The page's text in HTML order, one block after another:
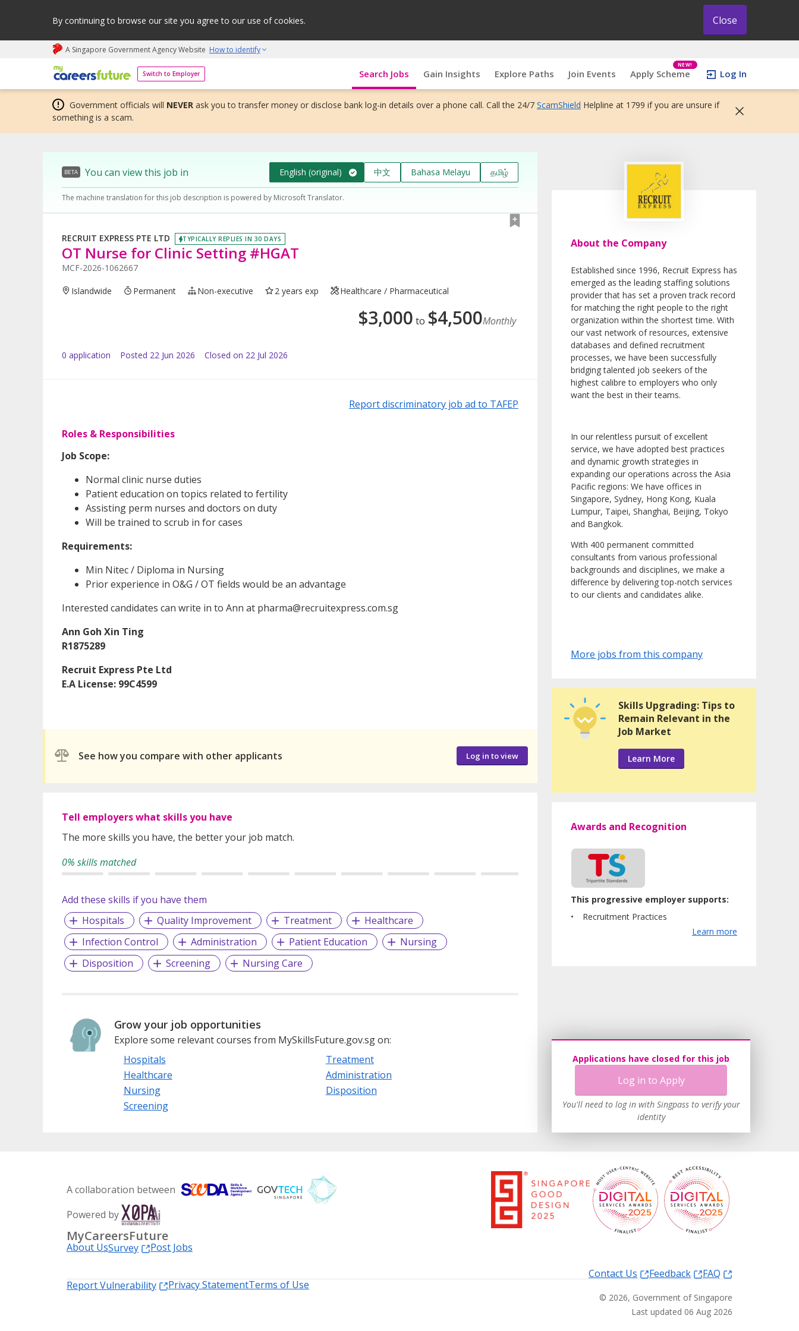
By continuing to browse our site you agree to our use of cookies. Close
A Singapore Government Agency Website How to identify
Switch to Employer
My careers future | An adapt and grow initiative Search Jobs Gain Insights Explore Paths Join Events Apply Scheme
NEW!
Log In
Government officials will NEVER ask you to transfer money or disclose bank log-in details over a phone call. Call the 24/7 ScamShield Helpline at 1799 if you are unsure if
something is a scam.
BETA You can view this job in English (original) 中文 Bahasa Melayu தமிழ்
The machine translation for this job description is powered by Microsoft Translator.
RECRUIT EXPRESS PTE LTD TYPICALLY REPLIES IN 30 DAYS
OT Nurse for Clinic Setting #HGAT
MCF-2026-1062667
Islandwide Permanent Non-executive 2 years exp Healthcare / Pharmaceutical
$3,000 to $4,500Monthly
0 application Posted 22 Jun 2026 Closed on 22 Jul 2026
Report discriminatory job ad to TAFEP
Roles & Responsibilities
Job Scope:
Normal clinic nurse duties
Patient education on topics related to fertility
Assisting perm nurses and doctors on duty
Will be trained to scrub in for cases
Requirements:
Min Nitec / Diploma in Nursing
Prior experience in O&G / OT fields would be an advantage
Interested candidates can write in to Ann at pharma@recruitexpress.com.sg
Ann Goh Xin Ting
R1875289
Recruit Express Pte Ltd
E.A License: 99C4599
See how you compare with other applicants Log in to view
Tell employers what skills you have
The more skills you have, the better your job match.
0% skills matched
Add these skills if you have them
Hospitals
Quality Improvement Treatment
Healthcare
Infection Control
Administration Patient Education
Nursing
Disposition
Screening Nursing Care
Grow your job opportunities
Explore some relevant courses from MySkillsFuture.gov.sg on:
Hospitals
Treatment
Healthcare
Administration
Nursing
Disposition
Screening
About the Company
Established since 1996, Recruit Express has
emerged as the leading staffing solutions
provider that has set a proven track record
for matching the right people to the right
organization within the shortest time. With
our vast network of resources, extensive
databases and defined recruitment
processes, we have been successfully
bridging talented job seekers of the
highest calibre to employers who only
want the best in their teams.
In our relentless pursuit of excellent
service, we have adopted best practices
and dynamic growth strategies in
expanding our operations across the Asia
Pacific regions: We have offices in
Singapore, Sydney, Hong Kong, Kuala
Lumpur, Taipei, Shanghai, Beijing, Tokyo
and Bangkok.
With 400 permanent committed
consultants from various professional
backgrounds and disciplines, we make a
difference by delivering top-notch services
to our clients and candidates alike.
More jobs from this company
Applications have closed for this job
Log in to Apply
You'll need to log in with Singpass to verify your
identity
Skills Upgrading: Tips to
Remain Relevant in the
Job Market
Learn More
Awards and Recognition
This progressive employer supports:
Recruitment Practices
Learn more
A collaboration between
Powered by
MyCareersFuture
About UsSurvey
Post Jobs
Contact Us
Feedback
FAQ
Report Vulnerability
Privacy StatementTerms of Use
© 2026, Government of Singapore
Last updated 06 Aug 2026